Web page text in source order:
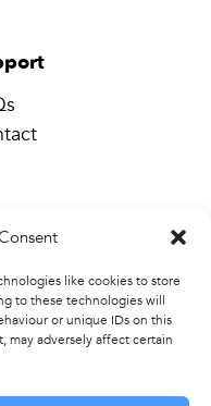
like cookies to store
to these technologies will
or unique IDs on this
may adversely affect certain